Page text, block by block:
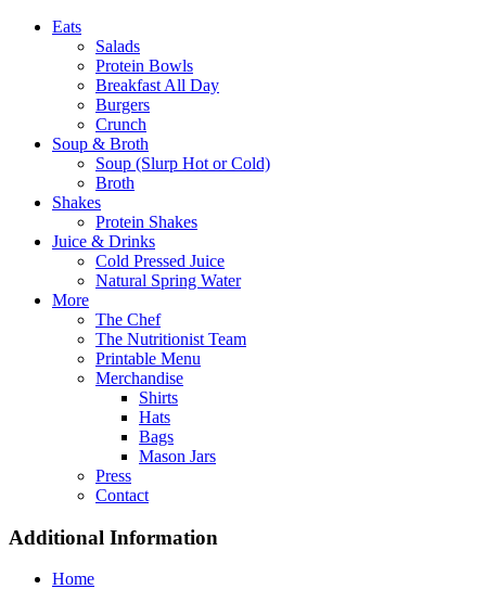
Eats
Salads
Protein Bowls
Breakfast All Day
Burgers
Crunch
Soup & Broth
Soup (Slurp Hot or Cold)
Broth
Shakes
Protein Shakes
Juice & Drinks
Cold Pressed Juice
Natural Spring Water
More
The Chef
The Nutritionist Team
Printable Menu
Merchandise
Shirts
Hats
Bags
Mason Jars
Press
Contact
Additional Information
Home